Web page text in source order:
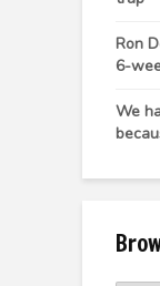
Ron
6-
We